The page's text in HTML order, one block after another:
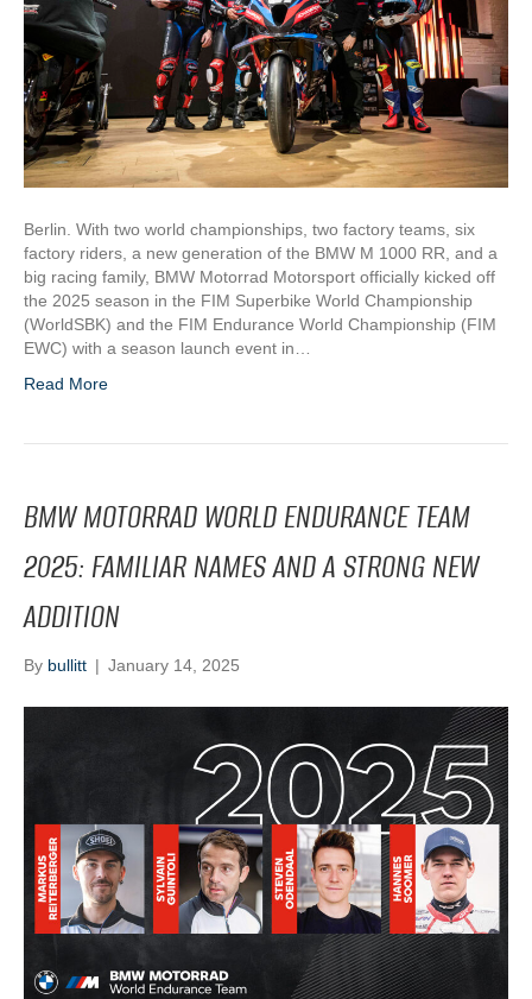
Berlin. With two world championships, two factory teams, six
factory riders, a new generation of the BMW M 1000 RR, and a
big racing family, BMW Motorrad Motorsport officially kicked off
the 2025 season in the FIM Superbike World Championship
(WorldSBK) and the FIM Endurance World Championship (FIM
EWC) with a season launch event in…
Read More
BMW MOTORRAD WORLD ENDURANCE TEAM
2025: FAMILIAR NAMES AND A STRONG NEW
ADDITION
By bullitt | January 14, 2025